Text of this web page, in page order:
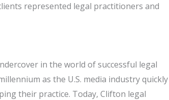
represented legal practitioners and
in the world of successful legal
as the U.S. media industry quickly
their practice. Today, Clifton legal